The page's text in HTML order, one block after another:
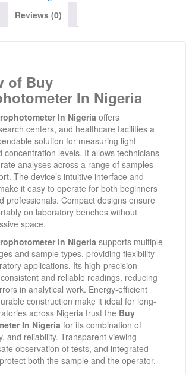
Reviews (0)
of Buy
In Nigeria
In Nigeria offers
centers, and healthcare facilities a
solution for measuring light
concentration levels. It allows technicians
analyses across a range of samples
The device’s intuitive interface and
it easy to operate for both beginners
professionals. Compact designs ensure
on laboratory benches without
space.
In Nigeria supports multiple
and sample types, providing flexibility
applications. Its high-precision
and reliable readings, reducing
in analytical work. Energy-efficient
construction make it ideal for long-
across Nigeria trust the Buy
In Nigeria for its combination of
and reliability. Transparent viewing
observation of tests, and integrated
both the sample and the operator.